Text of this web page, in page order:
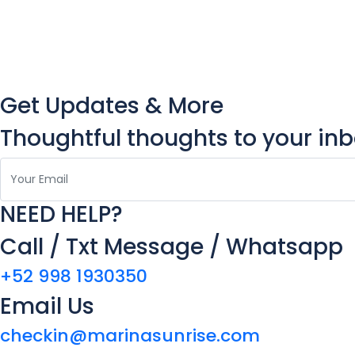
Get Updates & More
Thoughtful thoughts to your
NEED HELP?
Call / Txt Message / Whatsapp
+52 998 1930350
Email Us
checkin@marinasunrise.com